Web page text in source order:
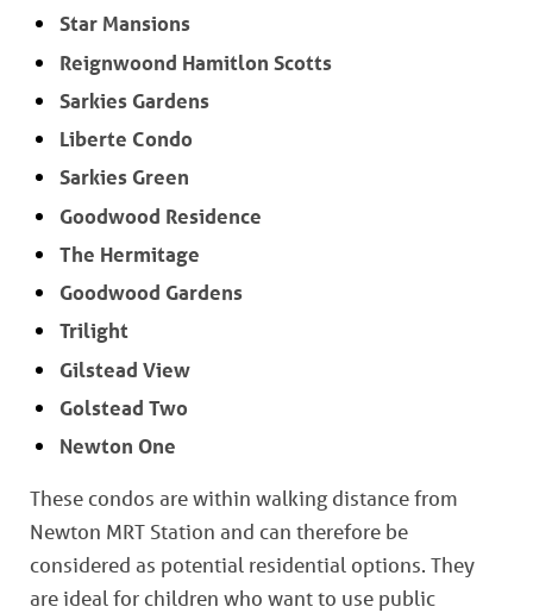
Star Mansions
Reignwoond Hamitlon Scotts
Sarkies Gardens
Liberte Condo
Sarkies Green
Goodwood Residence
The Hermitage
Goodwood Gardens
Trilight
Gilstead View
Golstead Two
Newton One
These condos are within walking distance from
Newton MRT Station and can therefore be
considered as potential residential options. They
are ideal for children who want to use public